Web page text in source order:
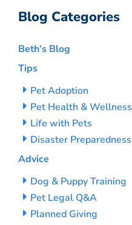
Blog Categories
Beth’s Blog
Tips
Pet Adoption
Pet Health & Wellness
Life with Pets
Disaster Preparedness
Advice
Dog & Puppy Training
Pet Legal Q&A
Planned Giving